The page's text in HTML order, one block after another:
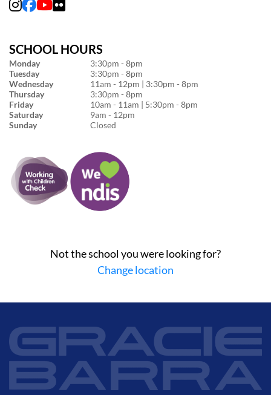
SCHOOL HOURS
Monday
3:30pm - 8pm
Tuesday
3:30pm - 8pm
Wednesday
11am - 12pm | 3:30pm - 8pm
Thursday
3:30pm - 8pm
Friday
10am - 11am | 5:30pm - 8pm
Saturday
9am - 12pm
Sunday
Closed
Not the school you were looking for?
Change location